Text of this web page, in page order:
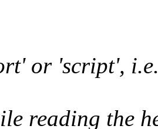
or 'script',
reading the